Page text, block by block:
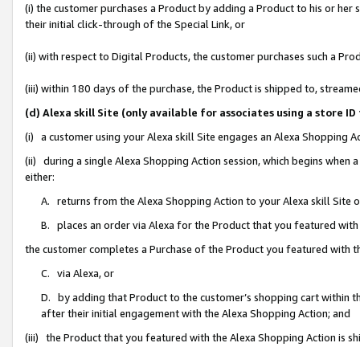
(i) the customer purchases a Product by adding a Product to his or
their initial click-through of the Special Link, or
(ii) with respect to Digital Products, the customer purchases such a
(iii) within 180 days of the purchase, the Product is shipped to,
(d) Alexa skill Site (only available for associates using a store
(i) a customer using your Alexa skill Site engages an Alexa Shopping
(ii) during a single Alexa Shopping Action session, which begins when
either:
A. returns from the Alexa Shopping Action to your Alexa skill Site
B. places an order via Alexa for the Product that you featured with
the customer completes a Purchase of the Product you featured with
C. via Alexa, or
D. by adding that Product to the customer’s shopping cart within
after their initial engagement with the Alexa Shopping Action; and
(iii) the Product that you featured with the Alexa Shopping Action is